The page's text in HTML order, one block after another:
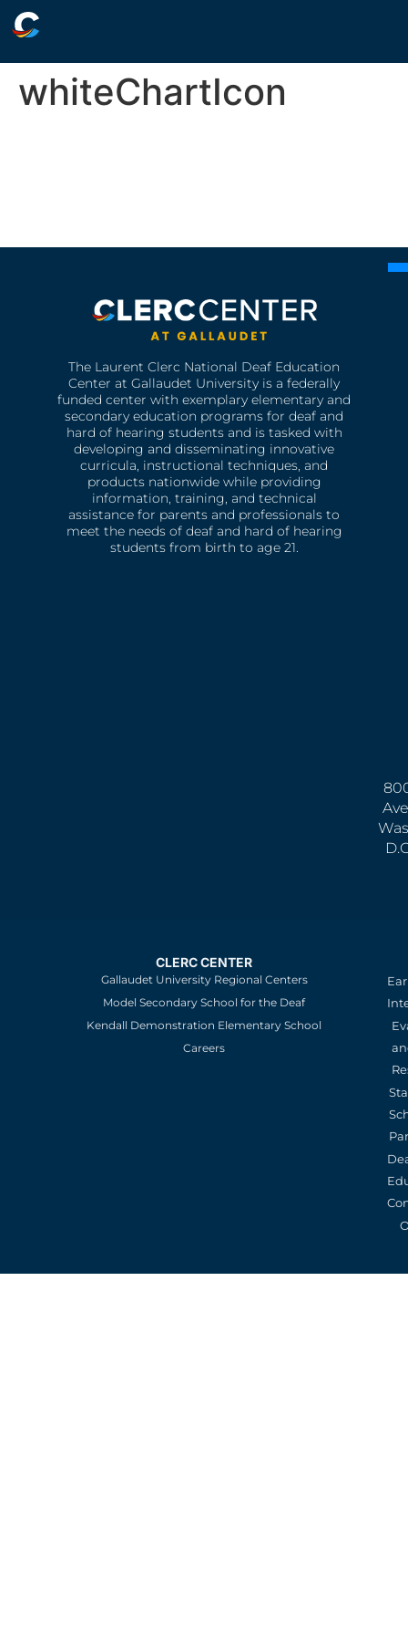
whiteChartIcon
The Laurent Clerc National Deaf Education
Center at Gallaudet University is a federally
funded center with exemplary elementary and
secondary education programs for deaf and
hard of hearing students and is tasked with
developing and disseminating innovative
curricula, instructional techniques, and
products nationwide while providing
information, training, and technical
assistance for parents and professionals to
meet the needs of deaf and hard of hearing
students from birth to age 21.
CLERC CENTER
Gallaudet University Regional Centers
Model Secondary School for the Deaf
Kendall Demonstration Elementary School
Careers